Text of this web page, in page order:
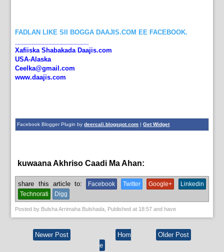
FADLAN LIKE SII BOGGA DAAJIS.COM EE FACEBOOK.
Xafiiska Shabakada Daajis.com
USA-Alaska
Ceelka@gmail.com
www.daajis.com
Facebook Blogger Plugin bydeercali.blogspot.com |Get Widget
kuwaana Akhriso Caadi Ma Ahan:
share this article to: Facebook Twitter Google+
Linkedin
Technorati
Digg
Posted by Bulsha Arrimaha Bulshada , Published at 18:57 and have
Newer Post Older Post
Hom
e